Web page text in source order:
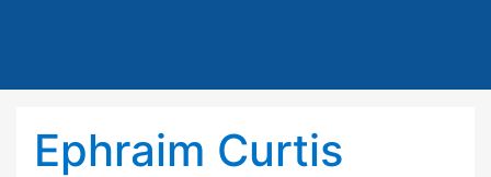
Ephraim Curtis